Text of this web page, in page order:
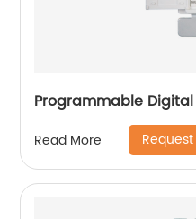
Programmable Digital
Read More